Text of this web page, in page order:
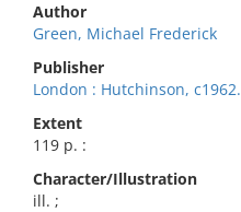
Author
Green, Michael Frederick
Publisher
London : Hutchinson, c1962.
Extent
119 p. :
Character/Illustration
ill. ;